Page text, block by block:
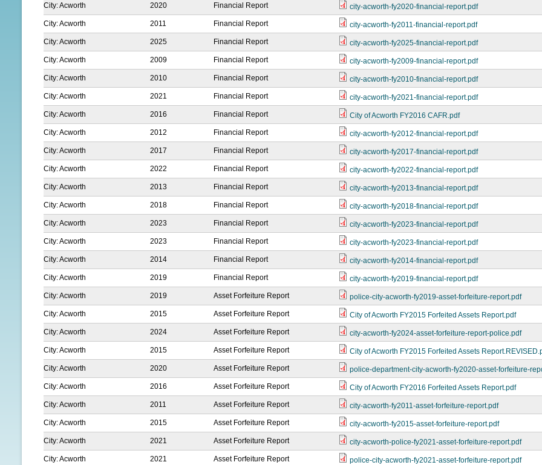
City: Acworth
2020 Financial Report
city-acworth-fy2020-financial-report.pdf
City: Acworth
2011 Financial Report
city-acworth-fy2011-financial-report.pdf
City: Acworth
2025 Financial Report
city-acworth-fy2025-financial-report.pdf
City: Acworth
2009 Financial Report
city-acworth-fy2009-financial-report.pdf
City: Acworth
2010 Financial Report
city-acworth-fy2010-financial-report.pdf
City: Acworth
2021 Financial Report
city-acworth-fy2021-financial-report.pdf
City: Acworth
2016 Financial Report
City of Acworth FY2016 CAFR.pdf
City: Acworth
2012 Financial Report
city-acworth-fy2012-financial-report.pdf
City: Acworth
2017 Financial Report
city-acworth-fy2017-financial-report.pdf
City: Acworth
2022 Financial Report
city-acworth-fy2022-financial-report.pdf
City: Acworth
2013 Financial Report
city-acworth-fy2013-financial-report.pdf
City: Acworth
2018 Financial Report
city-acworth-fy2018-financial-report.pdf
City: Acworth
2023 Financial Report
city-acworth-fy2023-financial-report.pdf
City: Acworth
2023 Financial Report
city-acworth-fy2023-financial-report.pdf
City: Acworth
2014 Financial Report
city-acworth-fy2014-financial-report.pdf
City: Acworth
2019 Financial Report
city-acworth-fy2019-financial-report.pdf
City: Acworth
2019 Asset Forfeiture Report
police-city-acworth-fy2019-asset-forfeiture-report.pdf
City: Acworth
2015 Asset Forfeiture Report
City of Acworth FY2015 Forfeited Assets Report.pdf
City: Acworth
2024 Asset Forfeiture Report
city-acworth-fy2024-asset-forfeiture-report-police.pdf
City: Acworth
2015 Asset Forfeiture Report
City of Acworth FY2015 Forfeited Assets
City: Acworth
2020 Asset Forfeiture Report
police-department-city-acworth-fy2020-asset-forfeiture-
City: Acworth
2016 Asset Forfeiture Report
City of Acworth FY2016 Forfeited Assets Report.pdf
City: Acworth
2011 Asset Forfeiture Report
city-acworth-fy2011-asset-forfeiture-report.pdf
City: Acworth
2015 Asset Forfeiture Report
city-acworth-fy2015-asset-forfeiture-report.pdf
City: Acworth
2021 Asset Forfeiture Report
city-acworth-police-fy2021-asset-forfeiture-report.pdf
City: Acworth
2021 Asset Forfeiture Report
police-city-acworth-fy2021-asset-forfeiture-report.pdf